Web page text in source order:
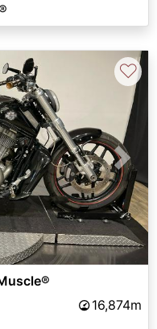
Next
♡
16,874m